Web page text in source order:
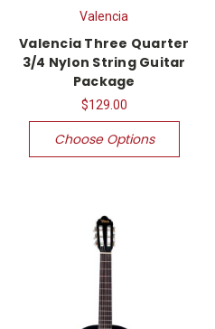
Valencia
Valencia Three Quarter
3/4 Nylon String Guitar
Package
$129.00
Choose Options